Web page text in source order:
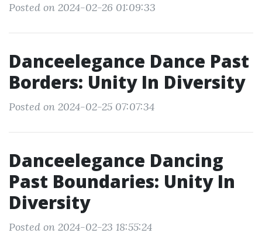
Posted on 2024-02-26 01:09:33
Danceelegance Dance Past
Borders: Unity In Diversity
Posted on 2024-02-25 07:07:34
Danceelegance Dancing
Past Boundaries: Unity In
Diversity
Posted on 2024-02-23 18:55:24